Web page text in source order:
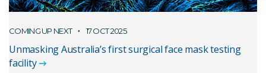
COMING UP NEXT 17 OCT 2025
Unmasking Australia’s first surgical face mask testing
facility